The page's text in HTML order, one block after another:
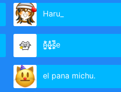
Haru_
ņ̵͚͚̩͑̓͂̊́ô̶̝̥͕̼̫̍̍̊s̵̛̥̼̿̍e
el pana michu.